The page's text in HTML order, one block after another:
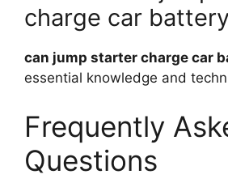
charge car
can jump starter charge car
essential knowledge and
Frequently
Questions